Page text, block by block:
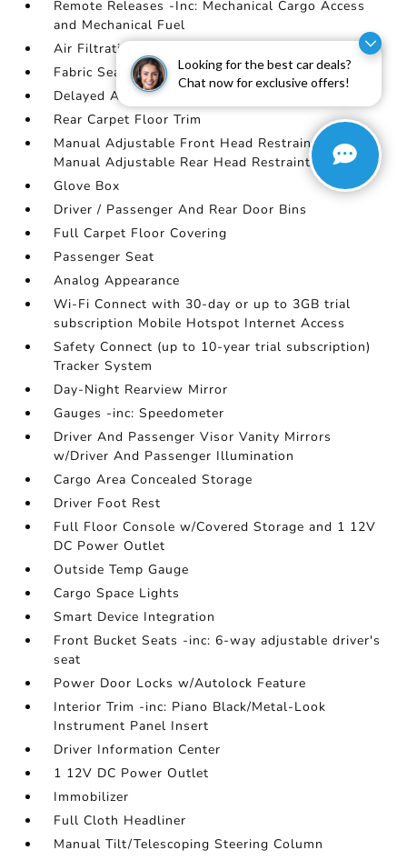
Looking for the best car deals?
Chat now for exclusive offers!
Remote Releases -Inc: Mechanical Cargo Access
and Mechanical Fuel
Air Filtration
Fabric Seat Trim
Delayed Accessory Power
Rear Carpet Floor Trim
Manual Adjustable Front Head Restraints and
Manual Adjustable Rear Head Restraints
Glove Box
Driver / Passenger And Rear Door Bins
Full Carpet Floor Covering
Passenger Seat
Analog Appearance
Wi-Fi Connect with 30-day or up to 3GB trial
subscription Mobile Hotspot Internet Access
Safety Connect (up to 10-year trial subscription)
Tracker System
Day-Night Rearview Mirror
Gauges -inc: Speedometer
Driver And Passenger Visor Vanity Mirrors
w/Driver And Passenger Illumination
Cargo Area Concealed Storage
Driver Foot Rest
Full Floor Console w/Covered Storage and 1 12V
DC Power Outlet
Outside Temp Gauge
Cargo Space Lights
Smart Device Integration
Front Bucket Seats -inc: 6-way adjustable driver's
seat
Power Door Locks w/Autolock Feature
Interior Trim -inc: Piano Black/Metal-Look
Instrument Panel Insert
Driver Information Center
1 12V DC Power Outlet
Immobilizer
Full Cloth Headliner
Manual Tilt/Telescoping Steering Column